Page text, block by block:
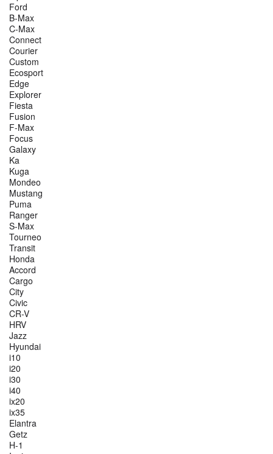
Ford
B-Max
C-Max
Connect
Courier
Custom
Ecosport
Edge
Explorer
Fiesta
Fusion
F-Max
Focus
Galaxy
Ka
Kuga
Mondeo
Mustang
Puma
Ranger
S-Max
Tourneo
Transit
Honda
Accord
Cargo
City
Civic
CR-V
HRV
Jazz
Hyundai
i10
i20
i30
i40
ix20
ix35
Elantra
Getz
H-1